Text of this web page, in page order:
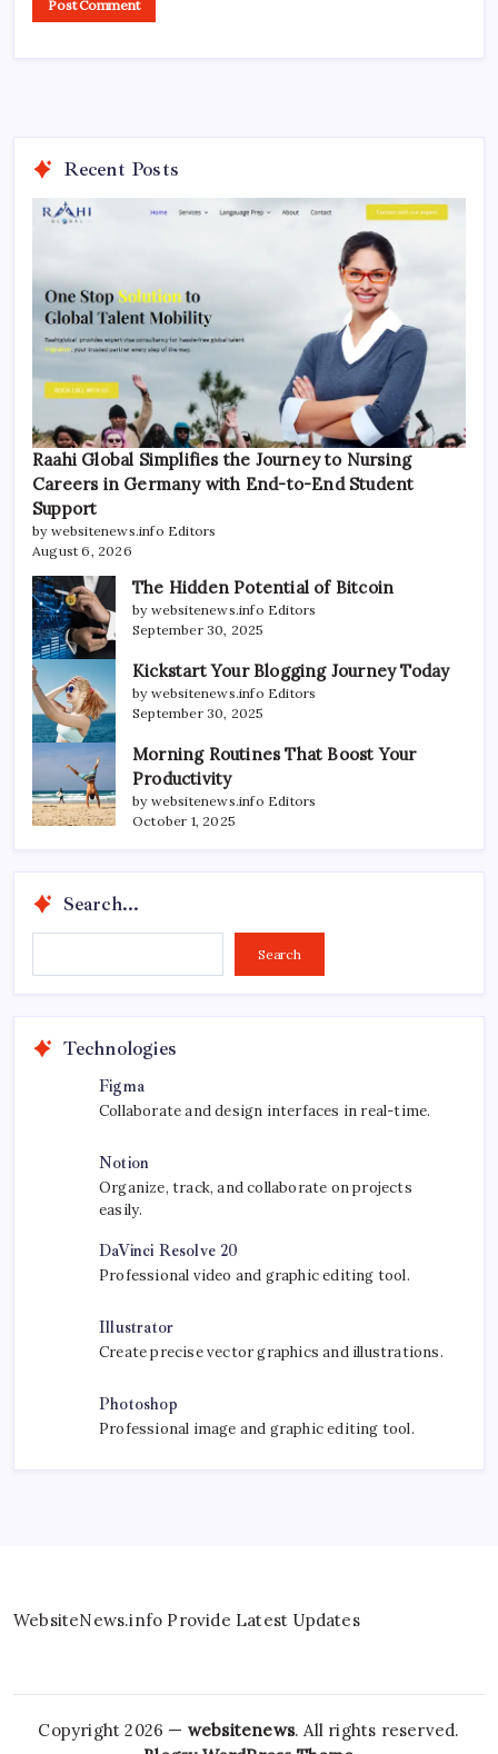
Recent Posts
Raahi Global Simplifies the Journey to Nursing
Careers in Germany with End-to-End Student
Support
by websitenews.info Editors
August 6, 2026
The Hidden Potential of Bitcoin
by websitenews.info Editors
September 30, 2025
Kickstart Your Blogging Journey Today
by websitenews.info Editors
September 30, 2025
Morning Routines That Boost Your
Productivity
by websitenews.info Editors
October 1, 2025
Search...
Search
Technologies
Figma
Collaborate and design interfaces in real-time.
Notion
Organize, track, and collaborate on projects
easily.
DaVinci Resolve 20
Professional video and graphic editing tool.
Illustrator
Create precise vector graphics and illustrations.
Photoshop
Professional image and graphic editing tool.
WebsiteNews.info Provide Latest Updates
Copyright 2026 — websitenews. All rights reserved.